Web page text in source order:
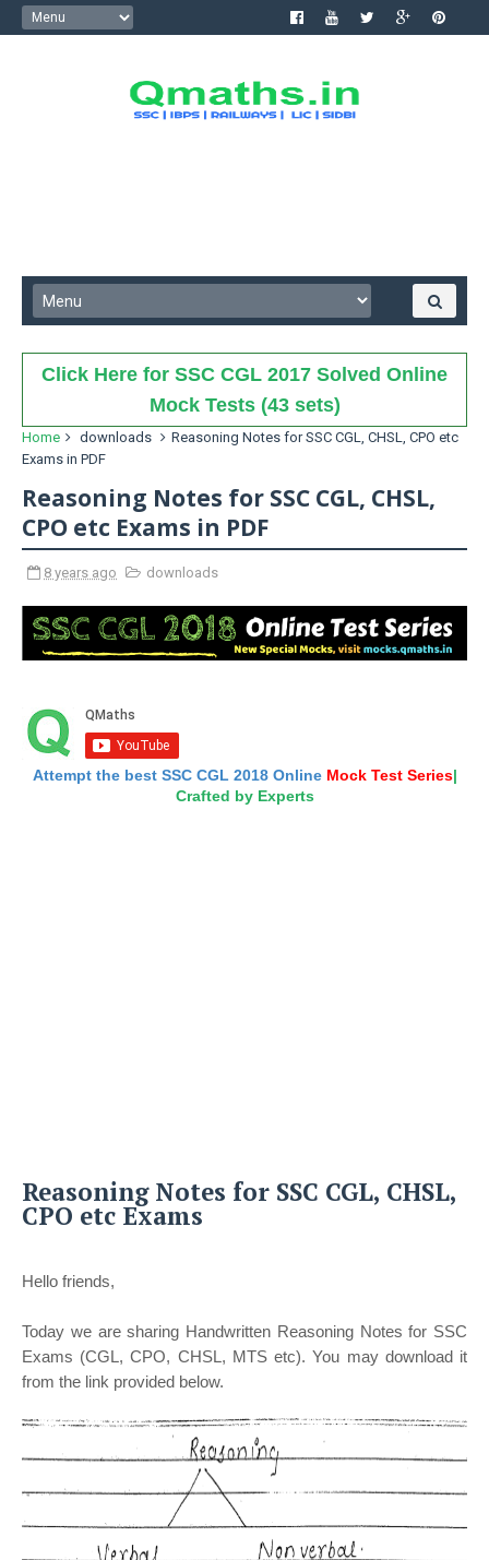
Click Here for SSC CGL 2017 Solved Online
Mock Tests (43 sets)
Home downloads
Reasoning Notes for SSC CGL, CHSL, CPO etc
Exams in PDF
Reasoning Notes for SSC CGL, CHSL,
CPO etc Exams in PDF
8 years ago downloads
Attempt the best SSC CGL 2018 Online Mock Test Series|
Crafted by Experts
Reasoning Notes for SSC CGL, CHSL,
CPO etc Exams
Hello friends,
Today we are sharing Handwritten Reasoning Notes for SSC
Exams (CGL, CPO, CHSL, MTS etc). You may download it
from the link provided below.